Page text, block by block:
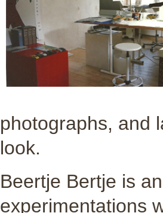
photographs, and
look.
Beertje Bertje is
experimentations